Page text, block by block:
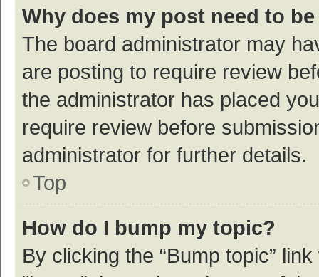
Why does my post need to
The board administrator may
are posting to require review
the administrator has placed
require review before
administrator for further details.
Top
How do I bump my topic?
By clicking the “Bump topic”